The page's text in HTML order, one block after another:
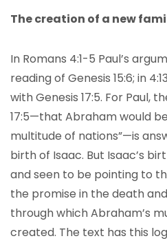
The creation of a new
In Romans 4:1-5 Paul’s
reading of Genesis 15:6; in
with Genesis 17:5. For Paul,
17:5—that Abraham would
multitude of nations”—is
birth of Isaac. But Isaac’s
and seen to be pointing to
the promise in the death
through which Abraham’s
created. The text has this